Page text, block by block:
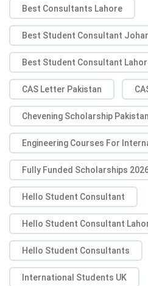
Best Consultants Lahore
Best Student Consultant
Best Student Consultant
CAS Letter Pakistan
Chevening Scholarship Pakistan
Engineering Courses For
Fully Funded Scholarships
Hello Student Consultant
Hello Student Consultant
Hello Student Consultants
International Students UK